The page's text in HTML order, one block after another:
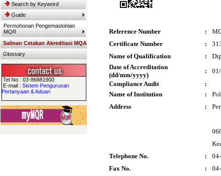
Search by Keyword
Guide
Permohonan Pengemaskinian
MQR
Salinan Cetakan Akreditasi MQA
Glossary
Tel No : 03-86881900
E-mail :Sistem Pengurusan
Pertanyaan & Aduan
Reference Number :
Certificate Number
:
Name of Qualification
:
Date of Accreditation
(dd/mm/yyyy)
:
Compliance Audit
:
Name of Institution
:
Address
:
Telephone No.
:
Fax No.
: